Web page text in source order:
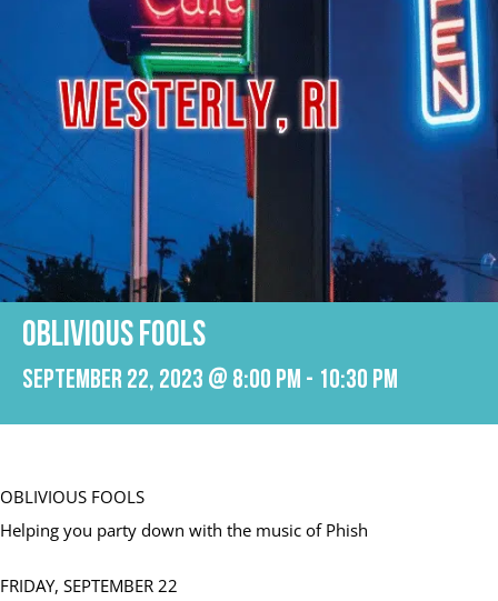
OBLIVIOUS FOOLS
September 22, 2023 @ 8:00 pm - 10:30 pm
OBLIVIOUS FOOLS
Helping you party down with the music of Phish
FRIDAY, SEPTEMBER 22